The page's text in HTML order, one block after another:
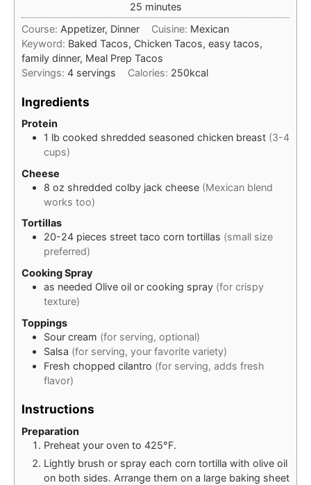
25minutes
minutes
Course: Appetizer, Dinner Cuisine: Mexican
Keyword: Baked Tacos, Chicken Tacos, easy tacos,
family dinner, Meal Prep Tacos
Servings: 4 servings Calories: 250kcal
Ingredients
Protein
1 lb cooked shredded seasoned chicken breast (3-4
cups)
Cheese
8 oz shredded colby jack cheese (Mexican blend
works too)
Tortillas
20-24 pieces street taco corn tortillas (small size
preferred)
Cooking Spray
as needed Olive oil or cooking spray (for crispy
texture)
Toppings
Sour cream (for serving, optional)
Salsa (for serving, your favorite variety)
Fresh chopped cilantro (for serving, adds fresh
flavor)
Instructions
Preparation
Preheat your oven to 425°F.
Lightly brush or spray each corn tortilla with olive oil
on both sides. Arrange them on a large baking sheet